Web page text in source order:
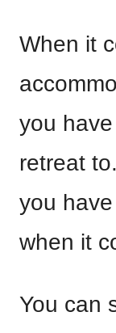
When it
you
retreat
you
when it
You can